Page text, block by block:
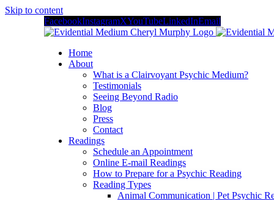
Skip to content
FacebookInstagramXYouTubeLinkedInEmail
Home
About
What is a Clairvoyant Psychic Medium?
Testimonials
Seeing Beyond Radio
Blog
Press
Contact
Readings
Schedule an Appointment
Online E-mail Readings
How to Prepare for a Psychic Reading
Reading Types
Animal Communication | Pet Psychic